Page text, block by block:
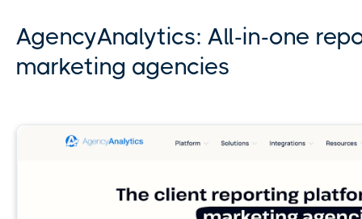
AgencyAnalytics: All-in-one
marketing agencies